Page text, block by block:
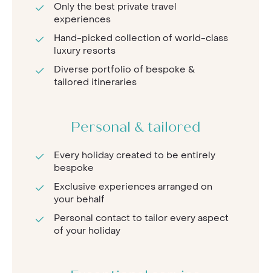
Only the best private travel
experiences
Hand-picked collection of world-class
luxury resorts
Diverse portfolio of bespoke &
tailored itineraries
Personal & tailored
Every holiday created to be entirely
bespoke
Exclusive experiences arranged on
your behalf
Personal contact to tailor every aspect
of your holiday